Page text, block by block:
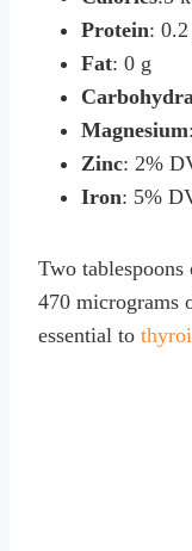
Protein: 0.2
Fat: 0 g
Magnesium
Zinc: 2%
Iron: 5%
Two tablespoons
470 micrograms
essential to